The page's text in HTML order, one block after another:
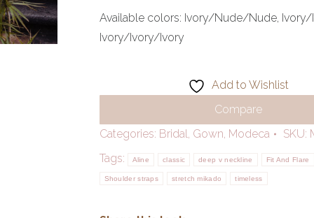
Available colors: Ivory/Nude/Nude, Ivory/
Ivory/Ivory/Ivory
Add to Wishlist
Compare
Categories: Bridal, Gown, Modeca SKU:
Tags:
Aline classic deep v neckline Fit And Flare
Shoulder straps stretch mikado timeless